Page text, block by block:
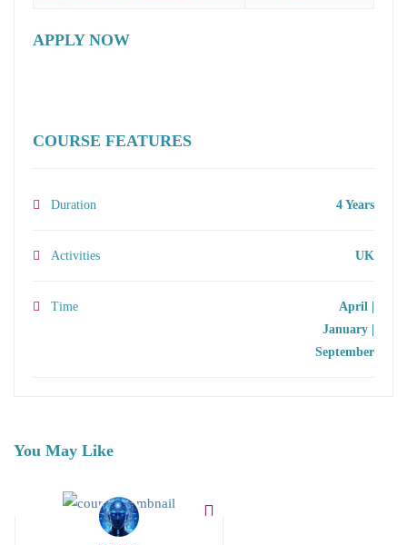
APPLY NOW
COURSE FEATURES
Duration 4 Years
Activities UK
Time
April |
January |
September
You May Like